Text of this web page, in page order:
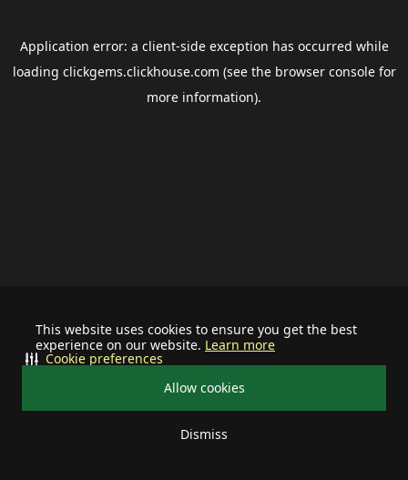
This website uses cookies to ensure you get the best
experience on our website. Learn more
Allow cookies
Dismiss
Cookie preferences
Application error: a client-side exception has occurred while
loading clickgems.clickhouse.com (see the browser consolefor
more information).